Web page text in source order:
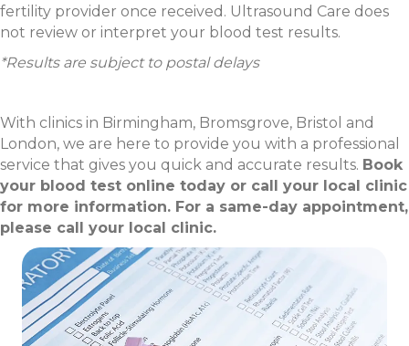
fertility provider once received. Ultrasound Care does
not review or interpret your blood test results.
*Results are subject to postal delays
With clinics in Birmingham, Bromsgrove, Bristol and
London, we are here to provide you with a professional
service that gives you quick and accurate results. Book
your blood test online today or call your local clinic
for more information. For a same-day appointment,
please call your local clinic.